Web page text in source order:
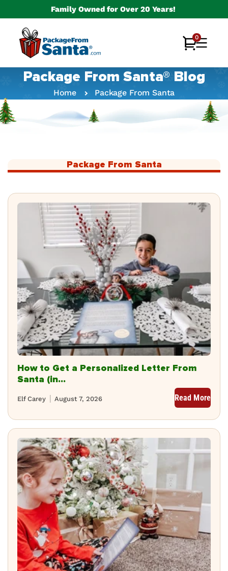
Family Owned for Over 20 Years!
Cart
0
0
items
Package From Santa® Blog
Home Package From Santa
Package From Santa
How to Get a Personalized Letter From
Santa (in...
August 7, 2026
Elf Carey Read More